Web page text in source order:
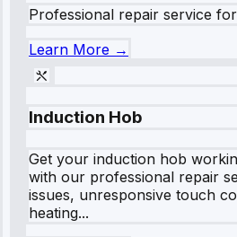
Professional repair service
Learn More →
Induction Hob
Get your induction hob
with our professional repair
issues, unresponsive touch
heating...